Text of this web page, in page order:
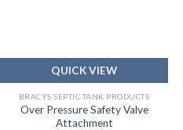
QUICK VIEW
BRACYS SEPTIC TANK PRODUCTS
Over Pressure Safety Valve
Attachment